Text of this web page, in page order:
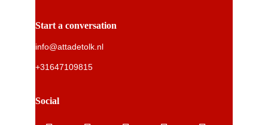
Start a conversation
info@attadetolk.nl
+31647109815
Social